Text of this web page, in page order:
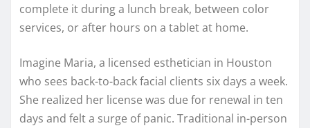
complete it during a lunch break, between color
services, or after hours on a tablet at home.
Imagine Maria, a licensed esthetician in Houston
who sees back-to-back facial clients six days a week.
She realized her license was due for renewal in ten
days and felt a surge of panic. Traditional in-person